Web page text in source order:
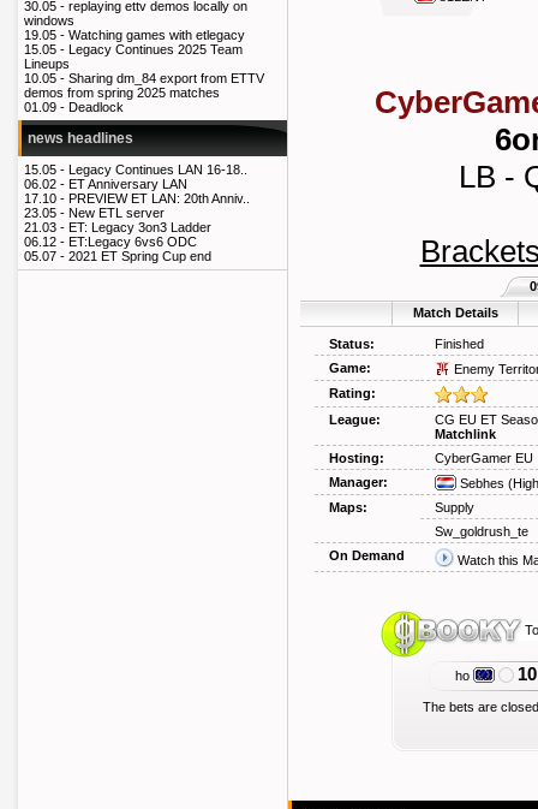
30.05 - replaying ettv demos locally on
windows
19.05 - Watching games with etlegacy
15.05 - Legacy Continues 2025 Team
Lineups
10.05 - Sharing dm_84 export from ETTV
demos from spring 2025 matches
01.09 - Deadlock
news headlines
15.05 - Legacy Continues LAN 16-18..
06.02 - ET Anniversary LAN
17.10 - PREVIEW ET LAN: 20th Anniv..
23.05 - New ETL server
21.03 - ET: Legacy 3on3 Ladder
06.12 - ET:Legacy 6vs6 ODC
05.07 - 2021 ET Spring Cup end
LB -
Match Details
Status:
Finished
Game:
Enemy
Rating:
League:
CG EU ET
Matchlink
Hosting:
CyberGamer EU
Manager:
Sebhes
Maps:
Supply
Sw_goldrush_te
On Demand
Watch this
ho
The bets are